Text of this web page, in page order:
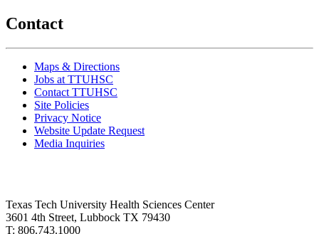
Contact
Maps & Directions
Jobs at TTUHSC
Contact TTUHSC
Site Policies
Privacy Notice
Website Update Request
Media Inquiries
Texas Tech University Health Sciences Center
3601 4th Street, Lubbock TX 79430
T: 806.743.1000